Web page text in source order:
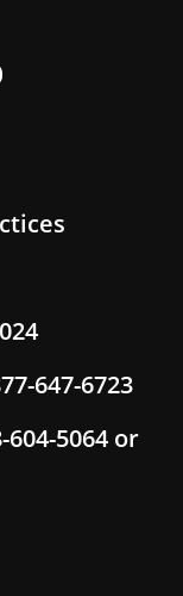
647-6723
5064 or